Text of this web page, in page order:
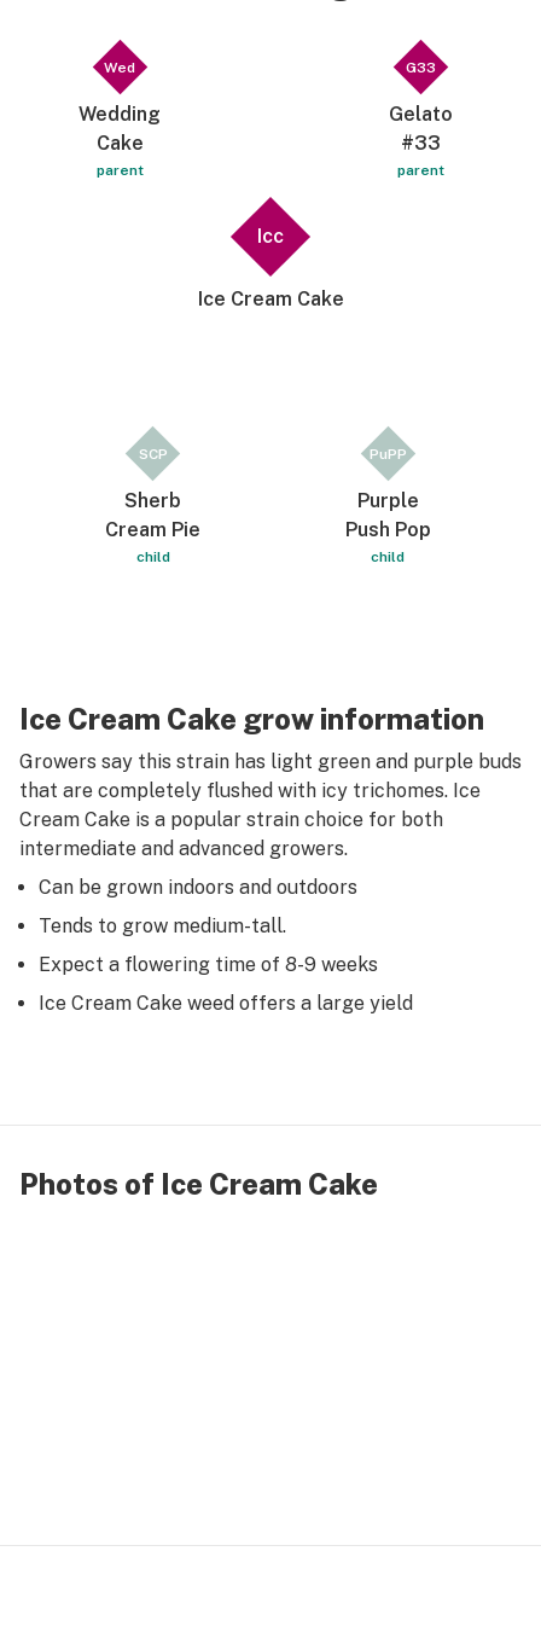
Wed
Wedding
Cake
parent
G33
Gelato
#33
parent
Icc
Ice Cream Cake
SCP
Sherb
Cream Pie
child
PuPP
Purple
Push Pop
child
Ice Cream Cake grow information
Growers say this strain has light green and purple buds
that are completely flushed with icy trichomes. Ice
Cream Cake is a popular strain choice for both
intermediate and advanced growers.
Can be grown indoors and outdoors
Tends to grow medium-tall.
Expect a flowering time of 8-9 weeks
Ice Cream Cake weed offers a large yield
Photos of Ice Cream Cake